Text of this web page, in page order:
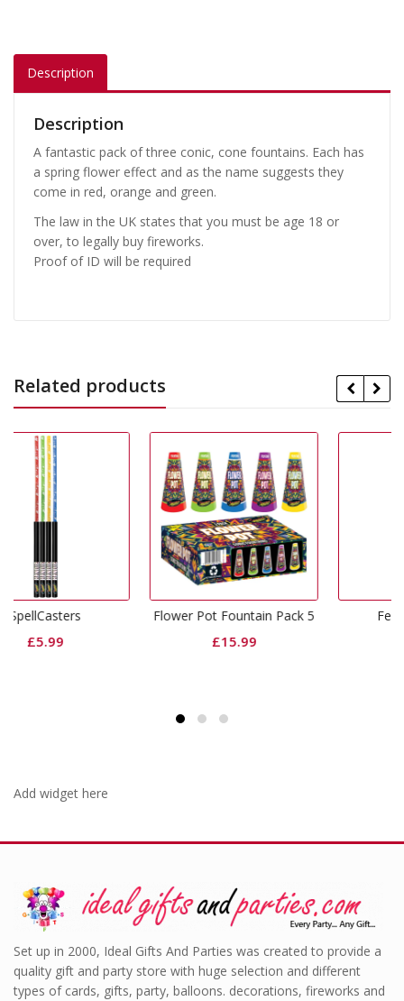
Description
Description
A fantastic pack of three conic, cone fountains. Each has
a spring flower effect and as the name suggests they
come in red, orange and green.
The law in the UK states that you must be age 18 or
over, to legally buy fireworks.
Proof of ID will be required
Related products
Flower Pot Fountain Pack 5 Festival Fountin
Add widget here
Set up in 2000, Ideal Gifts And Parties was created to provide a
quality gift and party store with huge selection and different
types of cards, gifts, party, balloons. decorations, fireworks and